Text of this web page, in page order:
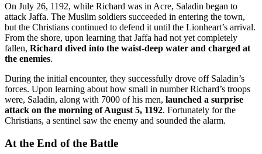
On July 26, 1192, while Richard was in Acre, Saladin began to
attack Jaffa. The Muslim soldiers succeeded in entering the town,
but the Christians continued to defend it until the Lionheart’s arrival.
From the shore, upon learning that Jaffa had not yet completely
fallen, Richard dived into the waist-deep water and charged at
the enemies.
During the initial encounter, they successfully drove off Saladin’s
forces. Upon learning about how small in number Richard’s troops
were, Saladin, along with 7000 of his men, launched a surprise
attack on the morning of August 5, 1192. Fortunately for the
Christians, a sentinel saw the enemy and sounded the alarm.
At the End of the Battle